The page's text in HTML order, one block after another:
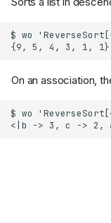
On an association,